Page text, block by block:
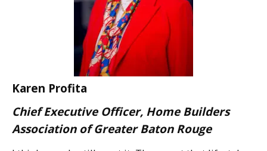
Karen Profita
Chief Executive Officer, Home Builders
Association of Greater Baton Rouge